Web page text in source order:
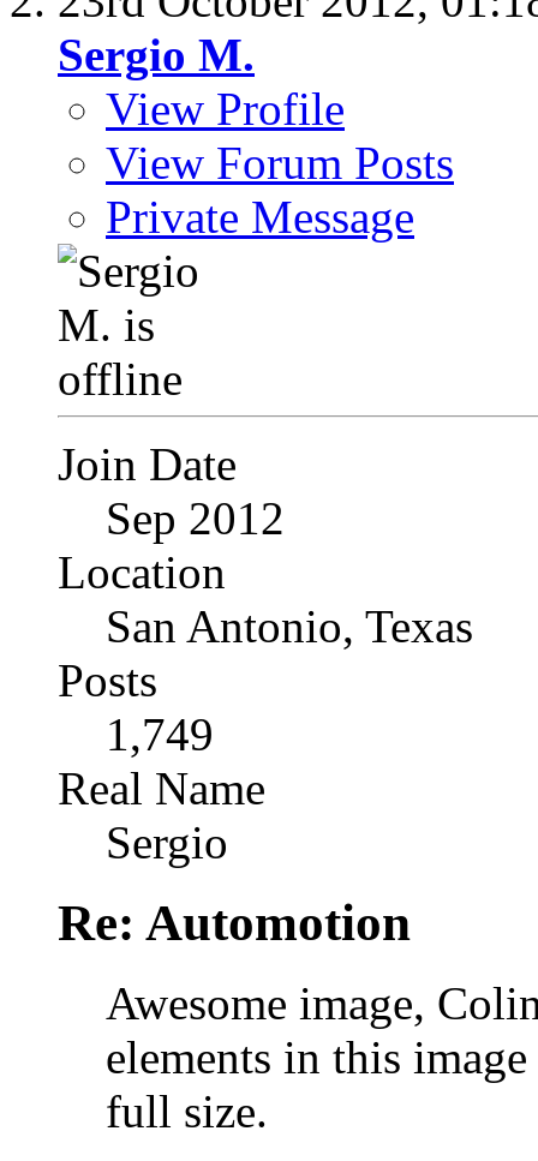
Sergio M.
View Profile
View Forum Posts
Private Message
Join Date
Sep 2012
Location
San Antonio, Texas
Posts
1,749
Real Name
Sergio
Re: Automotion
Awesome image,
elements in this
full size.